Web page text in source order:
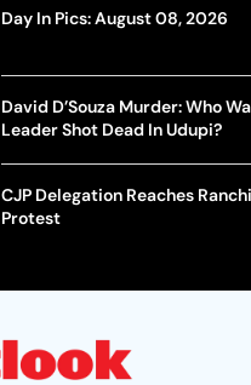
Day In Pics: August 08, 2026
David D’Souza Murder: Who
Leader Shot Dead In Udupi?
CJP Delegation Reaches
Protest